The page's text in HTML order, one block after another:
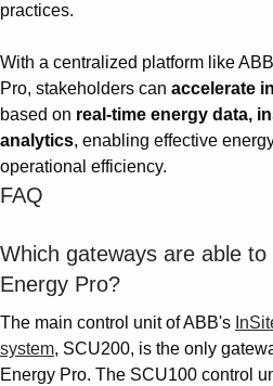
practices.
With a centralized platform like
Pro, stakeholders can accelerate
based on real-time energy data,
analytics, enabling effective
operational efficiency.
FAQ
Which gateways are able
Energy Pro?
The main control unit of ABB's
system, SCU200, is the only
Energy Pro. The SCU100 control